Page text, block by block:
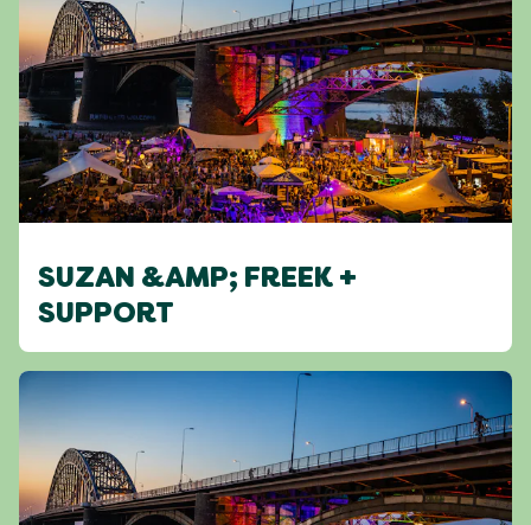
SUZAN &AMP; FREEK +
SUPPORT